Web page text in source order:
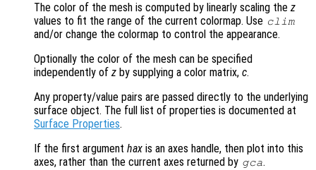
The color of the mesh is computed by linearly scaling the z
values to fit the range of the current colormap. Use clim
and/or change the colormap to control the appearance.
Optionally the color of the mesh can be specified
independently of z by supplying a color matrix, c.
Any property/value pairs are passed directly to the underlying
surface object. The full list of properties is documented at
Surface Properties.
If the first argument hax is an axes handle, then plot into this
axes, rather than the current axes returned by gca.